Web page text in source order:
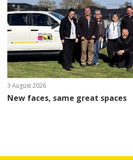
3 August 2026
New faces, same great spaces